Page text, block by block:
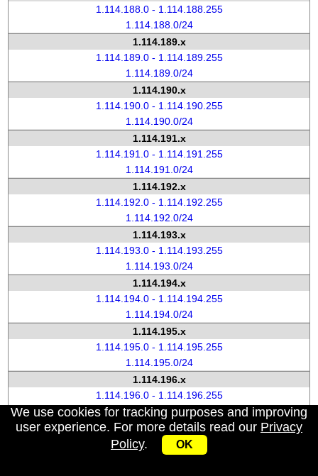
1.114.188.0 - 1.114.188.255
1.114.188.0/24
1.114.189.x
1.114.189.0 - 1.114.189.255
1.114.189.0/24
1.114.190.x
1.114.190.0 - 1.114.190.255
1.114.190.0/24
1.114.191.x
1.114.191.0 - 1.114.191.255
1.114.191.0/24
1.114.192.x
1.114.192.0 - 1.114.192.255
1.114.192.0/24
1.114.193.x
1.114.193.0 - 1.114.193.255
1.114.193.0/24
1.114.194.x
1.114.194.0 - 1.114.194.255
1.114.194.0/24
1.114.195.x
1.114.195.0 - 1.114.195.255
1.114.195.0/24
1.114.196.x
1.114.196.0 - 1.114.196.255
1.114.196.0/24
1.114.197.x
1.114.197.0 - 1.114.197.255
We use cookies for tracking purposes and improving
user experience. For more details read our Privacy
Policy. OK